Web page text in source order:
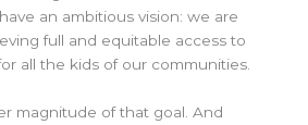
an ambitious vision: we are
full and equitable access to
all the kids of our communities.
magnitude of that goal. And